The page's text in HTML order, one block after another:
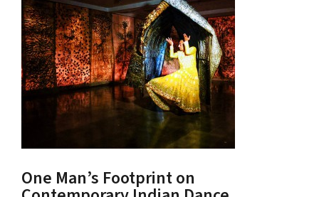
One Man’s Footprint on